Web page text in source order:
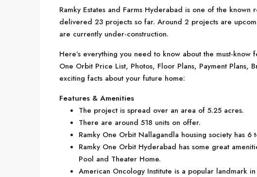
Ramky Estates and Farms Hyderabad is one of the
delivered 23 projects so far. Around 2 projects are
are currently under-construction.
Here’s everything you need to know about the must-know
One Orbit Price List, Photos, Floor Plans, Payment
exciting facts about your future home:
Features & Amenities
The project is spread over an area of 5.25 acres.
There are around 518 units on offer.
Ramky One Orbit Nallagandla housing society has 6
Ramky One Orbit Hyderabad has some great
Pool and Theater Home.
American Oncology Institute is a popular landmark